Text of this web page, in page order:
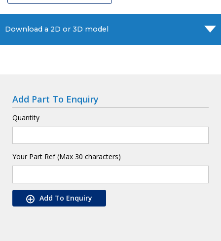
Download a 2D or 3D model
Add Part To Enquiry
Quantity
Your Part Ref (Max 30 characters)
Add To Enquiry